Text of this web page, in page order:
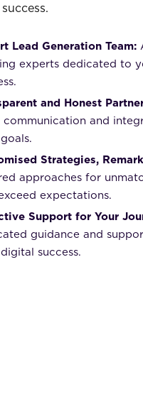
Lead Generation Team:
experts dedicated to
and Honest
communication and
Strategies,
approaches for
expectations.
Support for Your
guidance and
success.